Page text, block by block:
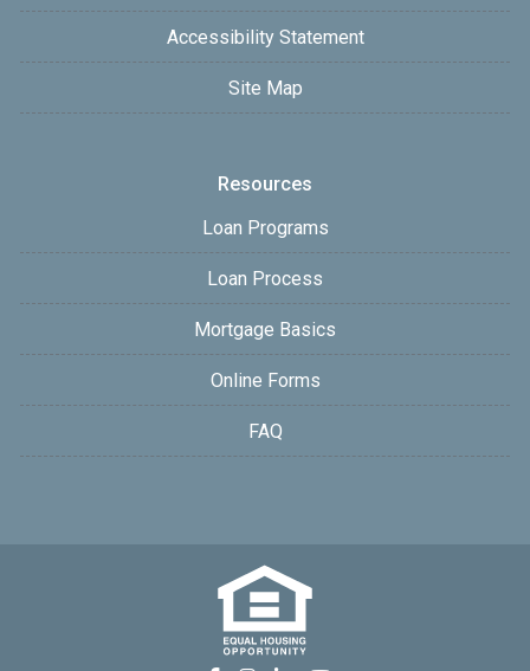
Accessibility Statement
Site Map
Resources
Loan Programs
Loan Process
Mortgage Basics
Online Forms
FAQ